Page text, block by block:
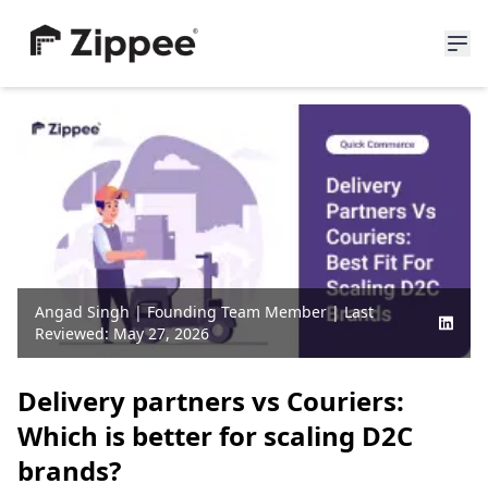
About Us
Resources
News
Careers
Join Waitlist
Angad Singh|Founding Team Member| Last
Reviewed: May 27, 2026
Delivery partners vs Couriers:
Which is better for scaling D2C
brands?